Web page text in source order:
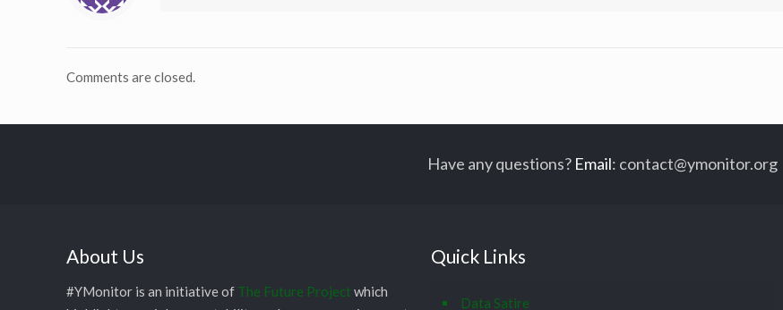
Comments are closed.
Have any questions? Email: contact@ymonitor.org
About Us
#YMonitor is an initiative of The Future Project which
Quick Links
Data Satire